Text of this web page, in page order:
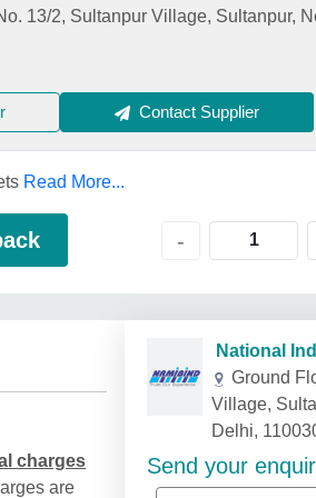
13/2, Sultanpur Village, Sultanpur,
Contact Supplier
Read More...
-
charges
are
National
Ground
Village,
Delhi,
Send your